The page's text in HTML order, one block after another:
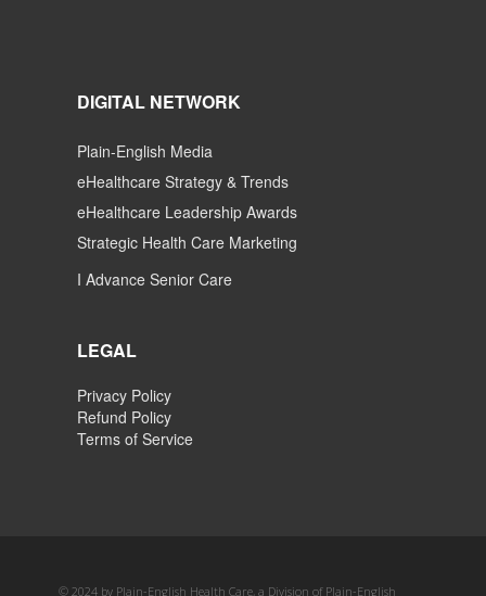
DIGITAL NETWORK
Plain-English Media
eHealthcare Strategy & Trends
eHealthcare Leadership Awards
Strategic Health Care Marketing
I Advance Senior Care
LEGAL
Privacy Policy
Refund Policy
Terms of Service
© 2024 by Plain-English Health Care, a Division of Plain-English